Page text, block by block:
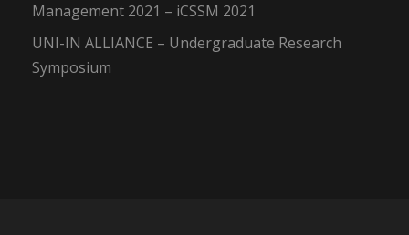
Management 2021 – iCSSM 2021
UNI-IN ALLIANCE – Undergraduate Research
Symposium